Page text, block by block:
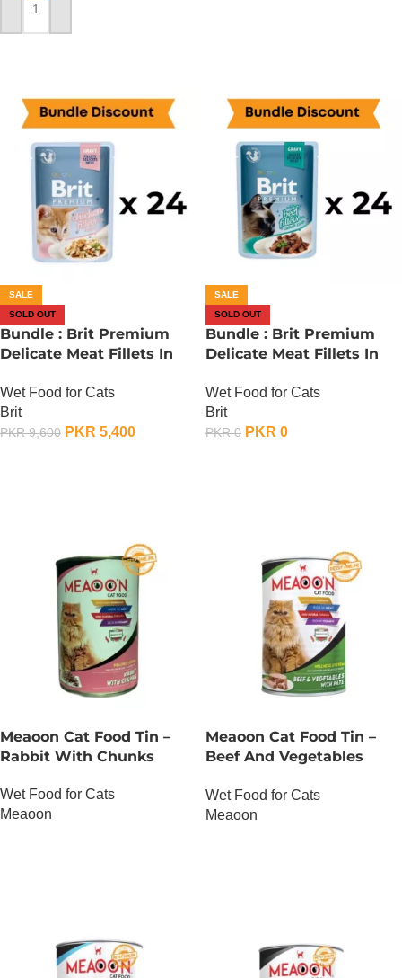
ADD TO CART
SALE
SOLD OUT
Bundle : Brit Premium
Delicate Meat Fillets In
Gram x 24
Wet Food for Cats
Brit
PKR9,600 PKR 5,400
SALE
SOLD OUT
Bundle : Brit Premium
Delicate Meat Fillets In
Gram – Chicken x 24
Wet Food for Cats
Brit
PKR0 PKR 0
Meaoon Cat Food Tin –
Rabbit With Chunks
Wet Food for Cats
Meaoon
Meaoon Cat Food Tin –
Beef And Vegetables
Wet Food for Cats
Meaoon